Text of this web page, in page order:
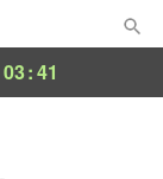
03:41